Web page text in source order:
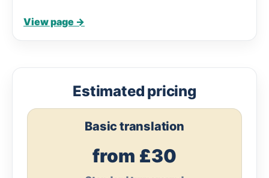
View page →
Estimated pricing
Basic translation
from £30